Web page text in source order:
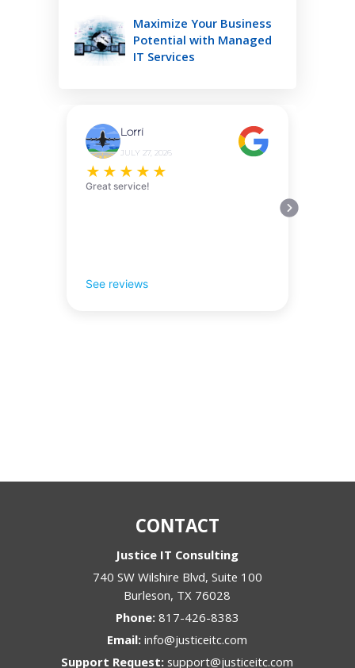
Maximize Your Business
Potential with Managed
IT Services
Lorri
JULY 27, 2026
★ ★ ★ ★ ★
Great service!
See reviews
CONTACT
Justice IT Consulting
740 SW Wilshire Blvd, Suite 100
Burleson, TX 76028
Phone: 817-426-8383
Email:info@justiceitc.com
Support Request:support@justiceitc.com